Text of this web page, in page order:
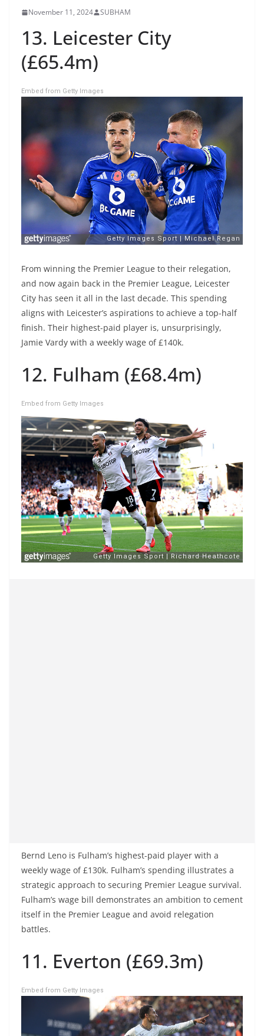
November 11, 2024 SUBHAM
13. Leicester City
(£65.4m)
Embed from Getty Images
From winning the Premier League to their relegation,
and now again back in the Premier League, Leicester
City has seen it all in the last decade. This spending
aligns with Leicester’s aspirations to achieve a top-half
finish. Their highest-paid player is, unsurprisingly,
Jamie Vardy with a weekly wage of £140k.
12. Fulham (£68.4m)
Embed from Getty Images
Bernd Leno is Fulham’s highest-paid player with a
weekly wage of £130k. Fulham’s spending illustrates a
strategic approach to securing Premier League survival.
Fulham’s wage bill demonstrates an ambition to cement
itself in the Premier League and avoid relegation
battles.
11. Everton (£69.3m)
Embed from Getty Images